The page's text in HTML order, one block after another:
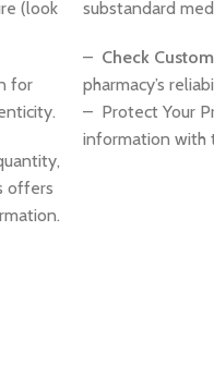
(look
for
offers
substandard
– Check
pharmacy’s
– Protect Your
information with